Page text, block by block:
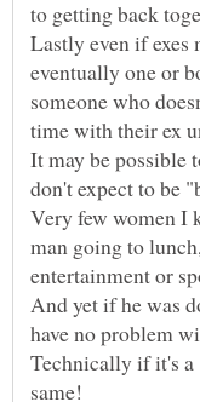
Lastly even if exes
eventually one or
someone who
It may be possible
Very few women I
man going to
entertainment or
And yet if he was
have no problem
Technically if it's